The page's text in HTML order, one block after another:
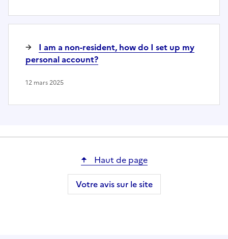
I am a non-resident, how do I set up my
personal account?
12 mars 2025
Haut de page
Votre avis sur le site